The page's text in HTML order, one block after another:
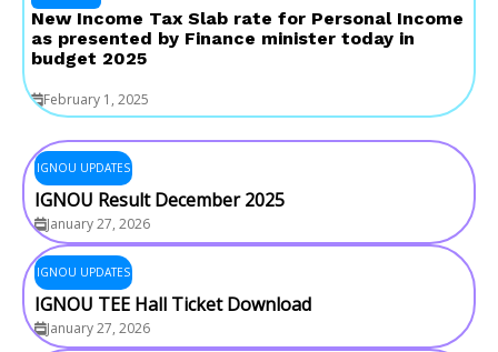
New Income Tax Slab rate for Personal Income
as presented by Finance minister today in
budget 2025
February 1, 2025
IGNOU UPDATES
IGNOU Result December 2025
January 27, 2026
IGNOU UPDATES
IGNOU TEE Hall Ticket Download
January 27, 2026